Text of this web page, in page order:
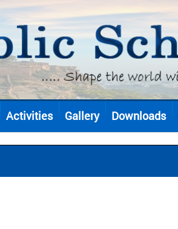
Activities Gallery Downloads